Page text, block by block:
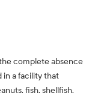
complete absence
in a facility that
fish, shellfish,